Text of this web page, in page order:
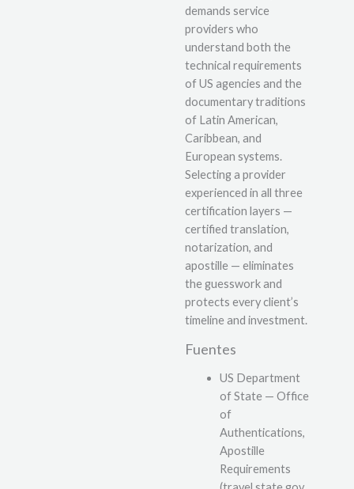
demands service
providers who
understand both the
technical requirements
of US agencies and the
documentary traditions
of Latin American,
Caribbean, and
European systems.
Selecting a provider
experienced in all three
certification layers —
certified translation,
notarization, and
apostille — eliminates
the guesswork and
protects every client’s
timeline and investment.
Fuentes
US Department
of State — Office
of
Authentications,
Apostille
Requirements